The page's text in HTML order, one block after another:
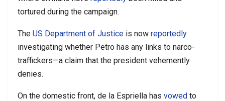
tortured during the campaign.
The US Department of Justice is now reportedly
investigating whether Petro has any links to narco-
traffickers—a claim that the president vehemently
denies.
On the domestic front, de la Espriella has vowed to